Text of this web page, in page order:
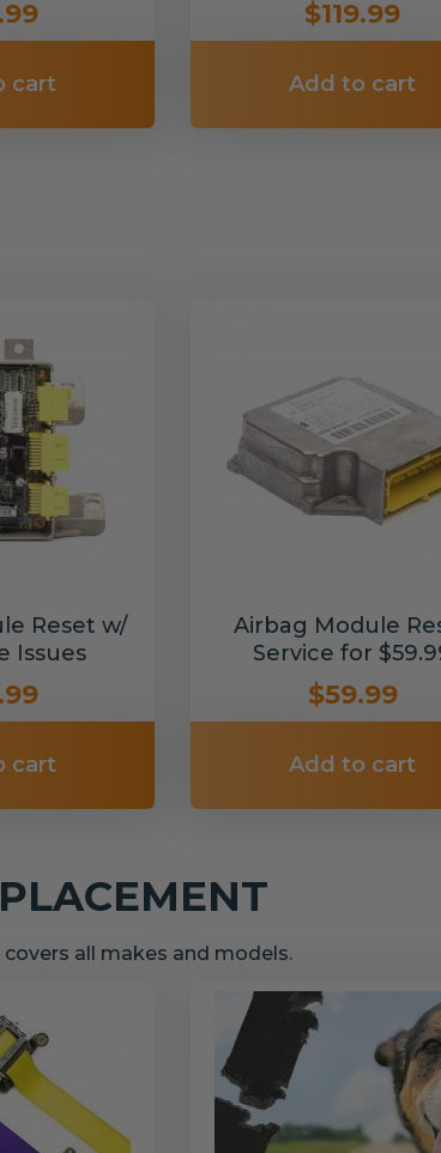
cart
$119.99
Add to cart
Reset w/
Issues
cart
Airbag Module
Service for
$59.99
Add to cart
all makes and models.